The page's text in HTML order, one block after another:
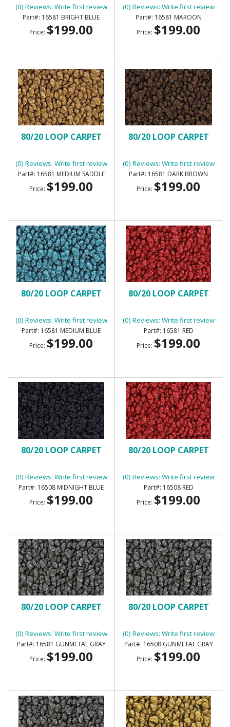
(0) Reviews: Write first review
16581 BRIGHT BLUE
Price: $199.00
(0) Reviews: Write first review
16581 MAROON
Price: $199.00
80/20 LOOP CARPET
(0) Reviews: Write first review
16581 MEDIUM SADDLE
Price: $199.00
80/20 LOOP CARPET
(0) Reviews: Write first review
16581 DARK BROWN
Price: $199.00
80/20 LOOP CARPET
(0) Reviews: Write first review
16581 MEDIUM BLUE
Price: $199.00
80/20 LOOP CARPET
(0) Reviews: Write first review
16581 RED
Price: $199.00
80/20 LOOP CARPET
(0) Reviews: Write first review
16508 MIDNIGHT BLUE
Price: $199.00
80/20 LOOP CARPET
(0) Reviews: Write first review
16508 RED
Price: $199.00
80/20 LOOP CARPET
(0) Reviews: Write first review
16581 GUNMETAL GRAY
Price: $199.00
80/20 LOOP CARPET
(0) Reviews: Write first review
16508 GUNMETAL GRAY
Price: $199.00